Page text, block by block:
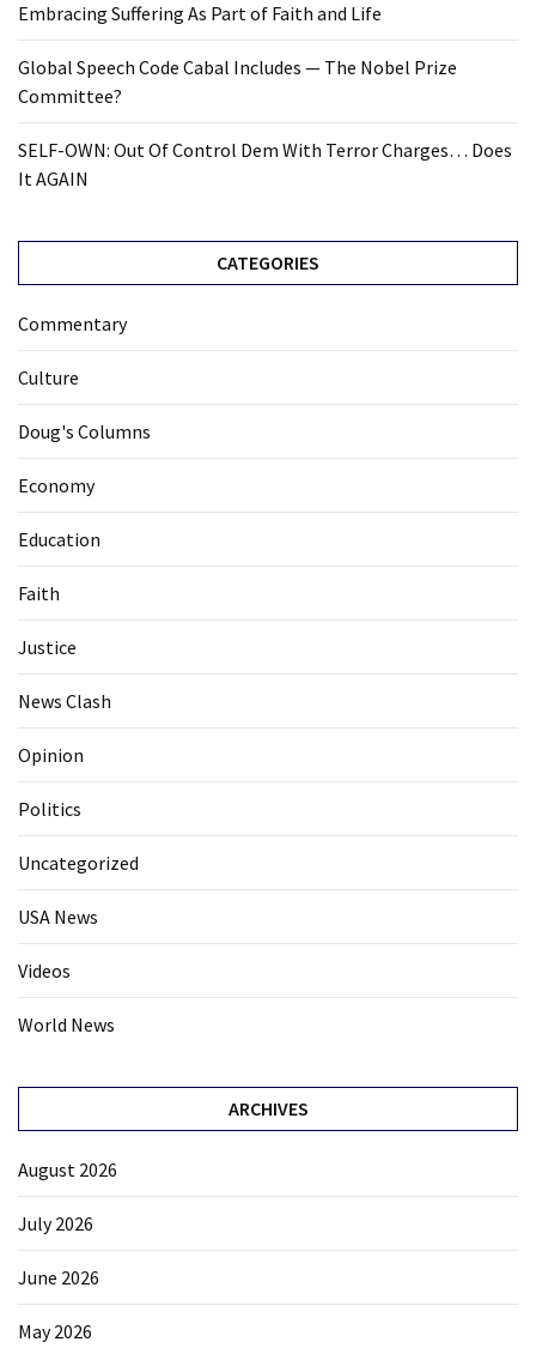
Embracing Suffering As Part of Faith and Life
Global Speech Code Cabal Includes — The Nobel Prize
Committee?
SELF-OWN: Out Of Control Dem With Terror Charges… Does
It AGAIN
CATEGORIES
Commentary
Culture
Doug's Columns
Economy
Education
Faith
Justice
News Clash
Opinion
Politics
Uncategorized
USA News
Videos
World News
ARCHIVES
August 2026
July 2026
June 2026
May 2026